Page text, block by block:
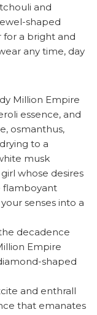
and
shaped
for a bright and
any time, day
Million Empire
essence, and
osmanthus,
to a
musk
girl whose desires
flamboyant
senses into a
decadence
Empire
shaped
and enthrall
that emanates